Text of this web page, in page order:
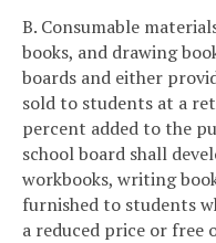
B. Consumable
books, and drawing
boards and either
sold to students at a
percent added to the
school board shall
workbooks, writing
furnished to students
a reduced price or free